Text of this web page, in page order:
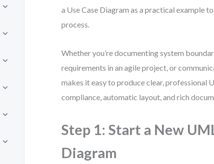
a Use Case Diagram as a practical example
process.
Whether you’re documenting system
requirements in an agile project, or
makes it easy to produce clear, professional
compliance, automatic layout, and rich
Step 1: Start a New
Diagram